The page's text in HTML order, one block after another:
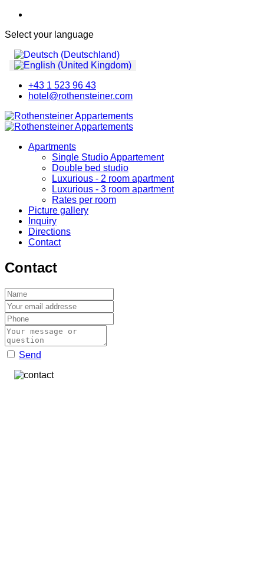
Select your language
+43 1 523 96 43
hotel@rothensteiner.com
Apartments
Single Studio Appartement
Double bed studio
Luxurious - 2 room apartment
Luxurious - 3 room apartment
Rates per room
Picture gallery
Inquiry
Directions
Contact
Contact
Send